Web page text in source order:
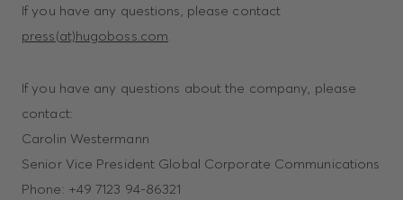
If you have any questions, please contact
press(at)hugoboss.com
If you have any questions about the company, please
contact:
Carolin Westermann
Senior Vice President Global Corporate Communications
Phone: +49 7123 94-86321